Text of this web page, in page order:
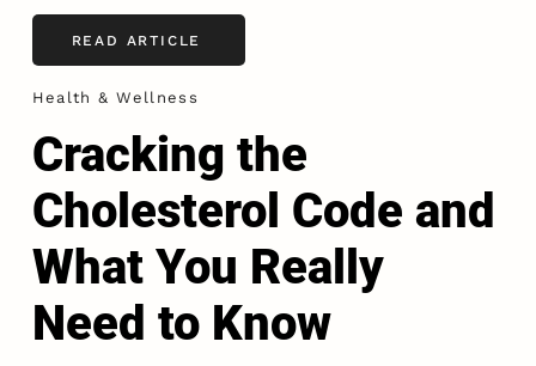
READ ARTICLE
Health & Wellness
Cracking the
Cholesterol Code and
What You Really
Need to Know